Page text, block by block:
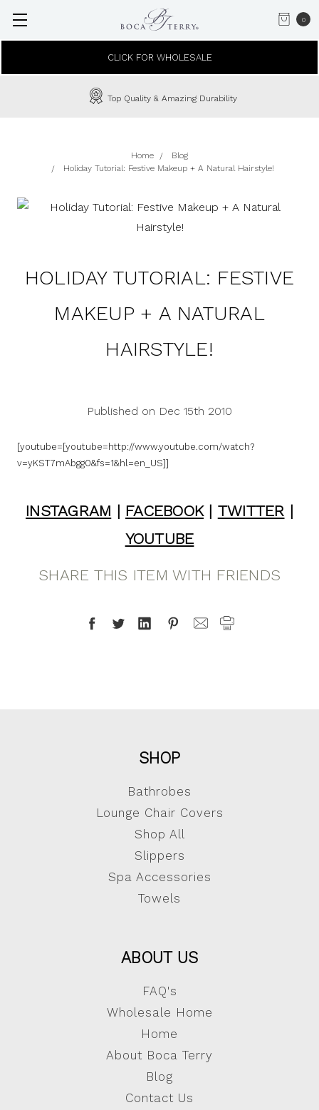
0
CLICK FOR WHOLESALE
Top Quality & Amazing Durability
Home
Blog
Holiday Tutorial: Festive Makeup + A Natural Hairstyle!
HOLIDAY TUTORIAL: FESTIVE
MAKEUP + A NATURAL
HAIRSTYLE!
Published on Dec 15th 2010
[youtube=[youtube=http://www.youtube.com/watch?
v=yKST7mAbgg0&fs=1&hl=en_US]]
INSTAGRAM | FACEBOOK| TWITTER |
YOUTUBE
SHARE THIS ITEM WITH FRIENDS
SHOP
Bathrobes
Lounge Chair Covers
Shop All
Slippers
Spa Accessories
Towels
ABOUT US
FAQ's
Wholesale Home
Home
About Boca Terry
Blog
Contact Us